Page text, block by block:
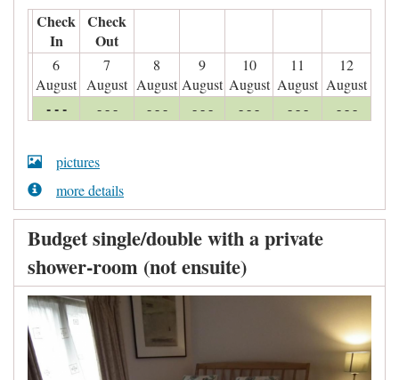
Check
In
Check
Out
6
August
7
August
8
August
9
August
10
August
11
August
12
August
- - - - - - - - - - - - - - - - - - - - -
pictures
more details
Budget single/double with a private
shower-room (not ensuite)